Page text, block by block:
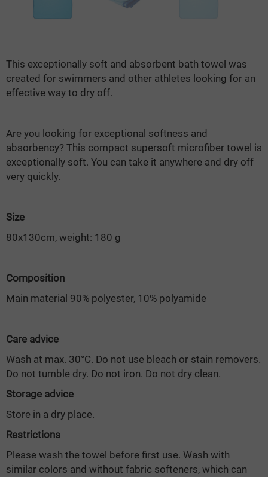
This exceptionally soft and absorbent bath towel was
created for swimmers and other athletes looking for an
effective way to dry off.
Are you looking for exceptional softness and
absorbency? This compact supersoft microfiber towel is
exceptionally soft. You can take it anywhere and dry off
very quickly.
Size
80x130cm, weight: 180 g
Composition
Main material 90% polyester, 10% polyamide
Care advice
Wash at max. 30°C. Do not use bleach or stain removers.
Do not tumble dry. Do not iron. Do not dry clean.
Storage advice
Store in a dry place.
Restrictions
Please wash the towel before first use. Wash with
similar colors and without fabric softeners, which can